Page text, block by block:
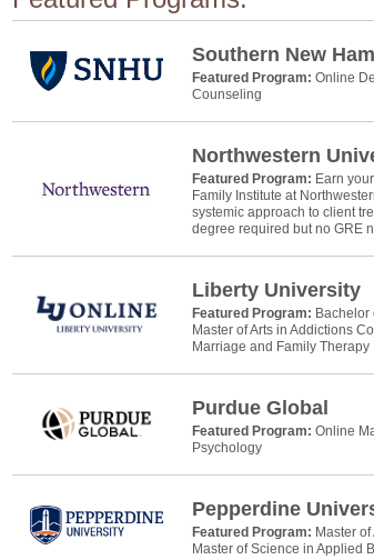
Southern New
Featured Program: Online
Counseling
Northwestern
Featured Program: Earn
Family Institute at
systemic approach to client
degree required but no GRE
Liberty University
Featured Program: Bachelor
Master of Arts in Addictions
Marriage and Family Therapy
Purdue Global
Featured Program: Online
Psychology
Pepperdine
Featured Program: Master
Master of Science in Applied